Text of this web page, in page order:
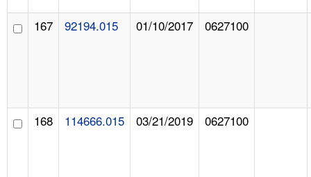
167 92194.015 01/10/2017 0627100
168 114666.015 03/21/2019 0627100